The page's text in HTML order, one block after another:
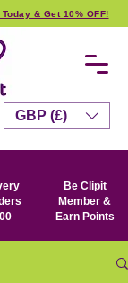
& Get 10% OFF!
Be Clipit
Member &
Earn Points
GBP (£)